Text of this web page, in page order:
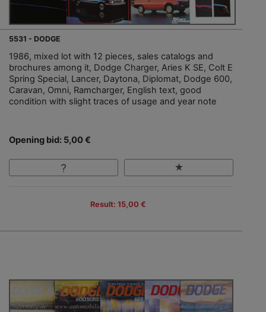
5531 - DODGE
1986, mixed lot with 12 pieces, sales catalogs and
brochures among it, Dodge Charger, Aries K SE, Colt E
Spring Special, Lancer, Daytona, Diplomat, Dodge 600,
Caravan, Omni, Ramcharger, English text, good
condition with slight traces of usage and year note
Opening bid: 5,00 €
Result: 15,00 €